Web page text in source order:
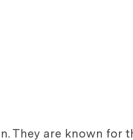
They are known for